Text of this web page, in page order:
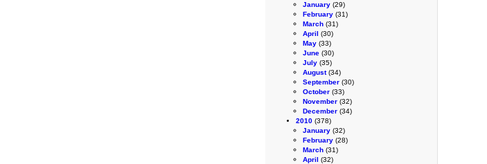
January (29)
February (31)
March (31)
April (30)
May (33)
June (30)
July (35)
August(34)
September (30)
October (33)
November (32)
December (34)
2010 (378)
January (32)
February (28)
March (31)
April (32)